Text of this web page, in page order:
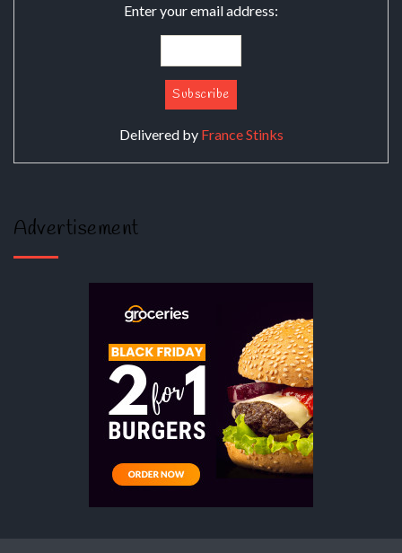
Enter your email address:
Delivered by France Stinks
Advertisement